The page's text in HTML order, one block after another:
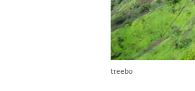
treebo